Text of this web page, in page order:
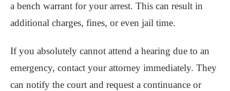
a bench warrant for your arrest. This can result in
additional charges, fines, or even jail time.
If you absolutely cannot attend a hearing due to an
emergency, contact your attorney immediately. They
can notify the court and request a continuance or